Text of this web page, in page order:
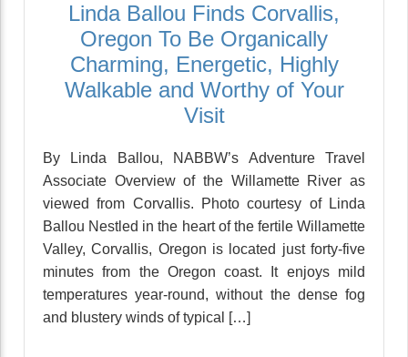
Linda Ballou Finds Corvallis,
Oregon To Be Organically
Charming, Energetic, Highly
Walkable and Worthy of Your
Visit
By Linda Ballou, NABBW’s Adventure Travel
Associate Overview of the Willamette River as
viewed from Corvallis. Photo courtesy of Linda
Ballou Nestled in the heart of the fertile Willamette
Valley, Corvallis, Oregon is located just forty-five
minutes from the Oregon coast. It enjoys mild
temperatures year-round, without the dense fog
and blustery winds of typical […]